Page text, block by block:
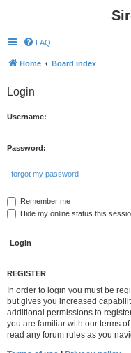
FAQ
Home Board index
Login
Username:
Password:
I forgot my password
Remember me
Hide my online status this
REGISTER
In order to login you must be
but gives you increased
additional permissions to
you are familiar with our terms
read any forum rules as you